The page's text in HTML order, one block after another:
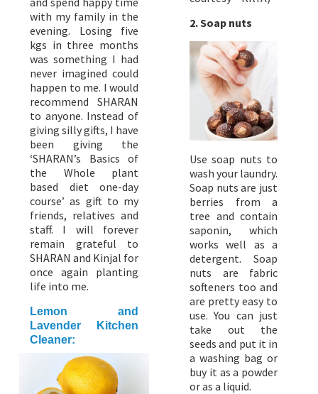
with my family in the
evening. Losing five
kgs in three months
was something I had
never imagined could
happen to me. I would
recommend SHARAN
to anyone. Instead of
giving silly gifts, I have
been giving the
‘SHARAN’s Basics of
the Whole plant
based diet one-day
course’ as gift to my
friends, relatives and
staff. I will forever
remain grateful to
SHARAN and Kinjal for
once again planting
life into me.
Lemon and
Lavender Kitchen
Cleaner:
2. Soap nuts
Use soap nuts to
wash your laundry.
Soap nuts are just
berries from a
tree and contain
saponin, which
works well as a
detergent. Soap
nuts are fabric
softeners too and
are pretty easy to
use. You can just
take out the
seeds and put it in
a washing bag or
buy it as a powder
or as a liquid.